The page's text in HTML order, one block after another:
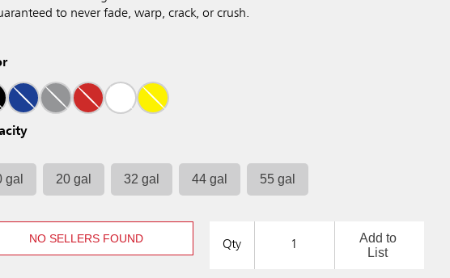
to never fade, warp, crack, or crush.
gal 20 gal 32 gal 44 gal 55 gal
NO SELLERS FOUND Qty
Add to
List